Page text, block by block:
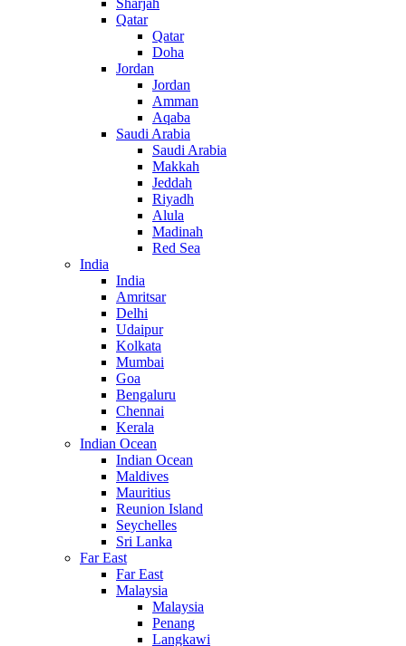
Sharjah
Qatar
Qatar
Doha
Jordan
Jordan
Amman
Aqaba
Saudi Arabia
Saudi Arabia
Makkah
Jeddah
Riyadh
Alula
Madinah
Red Sea
India
India
Amritsar
Delhi
Udaipur
Kolkata
Mumbai
Goa
Bengaluru
Chennai
Kerala
Indian Ocean
Indian Ocean
Maldives
Mauritius
Reunion Island
Seychelles
Sri Lanka
Far East
Far East
Malaysia
Malaysia
Penang
Langkawi